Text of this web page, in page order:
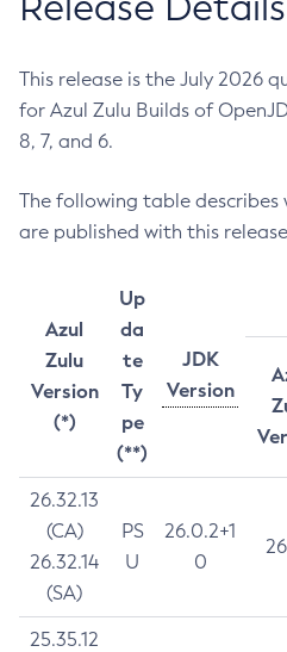
This release is the July 2026
for Azul Zulu Builds of
8, 7, and 6.
The following table describes
are published with this
Azul
Zulu
Version
(*)
Up
da
te
Ty
pe
(**)
JDK
Version
26.32.13
(CA)
26.32.14
(SA)
PS
U
26.0.2+1
0
25.35.12